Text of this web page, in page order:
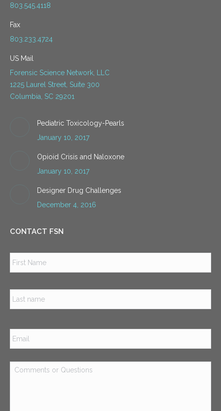
803.545.4118
Fax
803.233.4724
US Mail
Forensic Science Network, LLC
1225 Laurel Street, Suite 300
Columbia, SC 29201
Pediatric Toxicology-Pearls
January 10, 2017
Opioid Crisis and Naloxone
January 10, 2017
Designer Drug Challenges
December 4, 2016
CONTACT FSN
Email *
Comments
or